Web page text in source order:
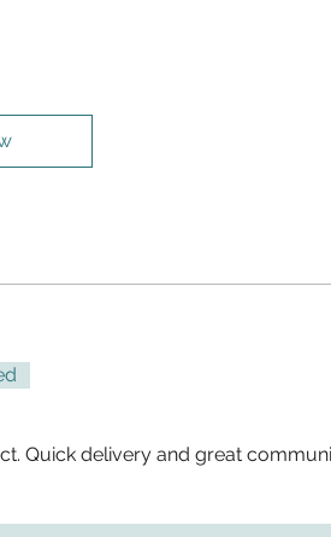
Quick delivery and great